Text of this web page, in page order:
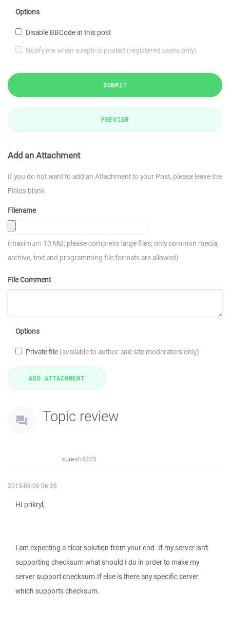
Options
Disable BBCode in this post
Notify me when a reply is posted (registered users only)
SUBMIT
PREVIEW
Add an Attachment
If you do not want to add an Attachment to your Post, please leave the
Fields blank.
Filename
(maximum 10 MB; please compress large files; only common media,
archive, text and programming file formats are allowed)
File Comment
Options
Private file (available to author and site moderators only)
Topic review
suresh4323
2015-06-09 06:36
HI prikryl,
I am expecting a clear solution from your end. If my server isn't
supporting checksum what should I do in order to make my
server support checksum.If else is there any specific server
which supports checksum.